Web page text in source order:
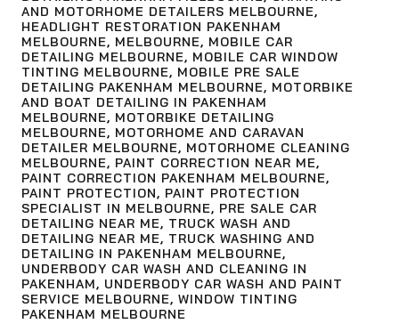
AND MOTORHOME DETAILERS MELBOURNE,
HEADLIGHT RESTORATION PAKENHAM
MELBOURNE, MELBOURNE, MOBILE CAR
DETAILING MELBOURNE, MOBILE CAR WINDOW
TINTING MELBOURNE, MOBILE PRE SALE
DETAILING PAKENHAM MELBOURNE, MOTORBIKE
AND BOAT DETAILING IN PAKENHAM
MELBOURNE, MOTORBIKE DETAILING
MELBOURNE, MOTORHOME AND CARAVAN
DETAILER MELBOURNE, MOTORHOME CLEANING
MELBOURNE, PAINT CORRECTION NEAR ME,
PAINT CORRECTION PAKENHAM MELBOURNE,
PAINT PROTECTION, PAINT PROTECTION
SPECIALIST IN MELBOURNE, PRE SALE CAR
DETAILING NEAR ME, TRUCK WASH AND
DETAILING NEAR ME, TRUCK WASHING AND
DETAILING IN PAKENHAM MELBOURNE,
UNDERBODY CAR WASH AND CLEANING IN
PAKENHAM, UNDERBODY CAR WASH AND PAINT
SERVICE MELBOURNE, WINDOW TINTING
PAKENHAM MELBOURNE